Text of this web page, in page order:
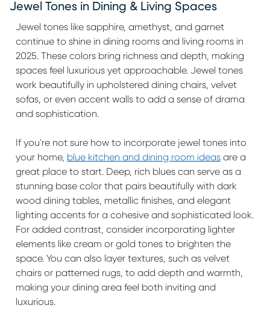
Jewel Tones in Dining & Living Spaces
Jewel tones like sapphire, amethyst, and garnet
continue to shine in dining rooms and living rooms in
2025. These colors bring richness and depth, making
spaces feel luxurious yet approachable. Jewel tones
work beautifully in upholstered dining chairs, velvet
sofas, or even accent walls to add a sense of drama
and sophistication.
If you're not sure how to incorporate jewel tones into
your home, blue kitchen and dining room ideas are a
great place to start. Deep, rich blues can serve as a
stunning base color that pairs beautifully with dark
wood dining tables, metallic finishes, and elegant
lighting accents for a cohesive and sophisticated look.
For added contrast, consider incorporating lighter
elements like cream or gold tones to brighten the
space. You can also layer textures, such as velvet
chairs or patterned rugs, to add depth and warmth,
making your dining area feel both inviting and
luxurious.